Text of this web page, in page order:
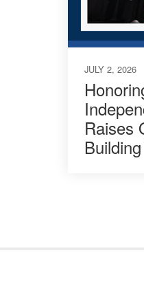
JULY 2, 2026
Raises